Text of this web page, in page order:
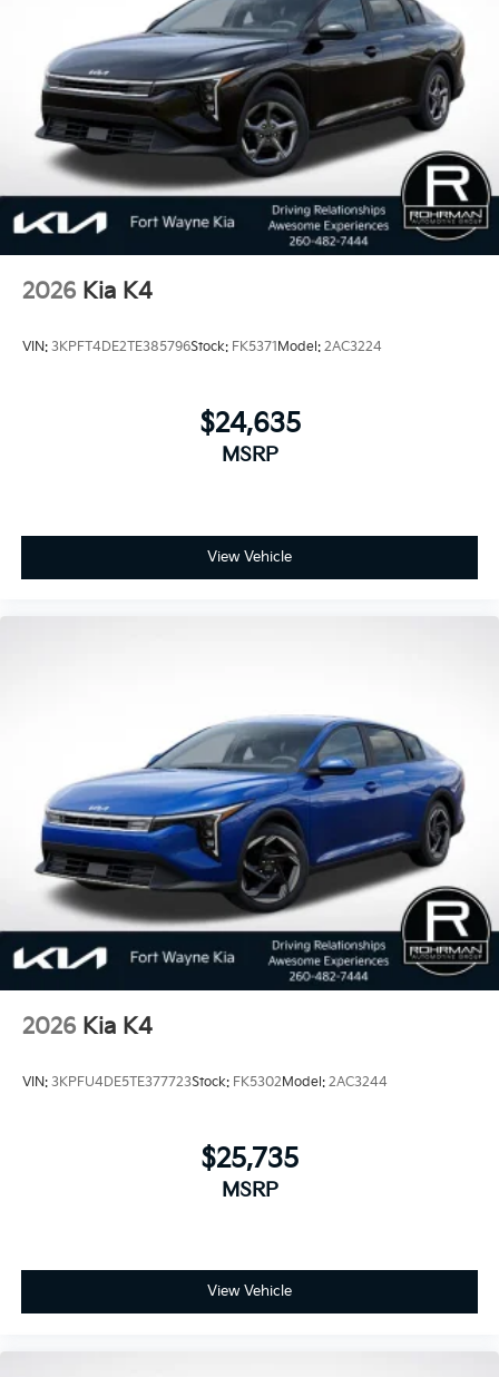
behind each vehicle with Americas best 10 Year
100,000 Mile Warranty on Every New and Certified
Pre-owned KIA. 25/36 City/Highway MPG
2026 Kia K4
VIN: 3KPFT4DE2TE385796Stock: FK5371Model: 2AC3224
$24,635
MSRP
View Vehicle
2026 Kia K4
VIN: 3KPFU4DE5TE377723Stock: FK5302Model: 2AC3244
$25,735
MSRP
View Vehicle